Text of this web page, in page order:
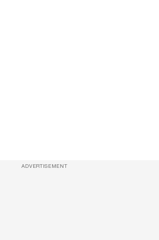
ADVERTISEMENT